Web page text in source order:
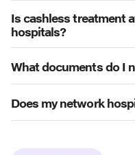
Is cashless treatment
hospitals?
What documents do I
Does my network